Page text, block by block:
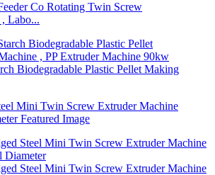
Co Rotating Twin Screw
Labo...
Biodegradable Plastic Pellet Making